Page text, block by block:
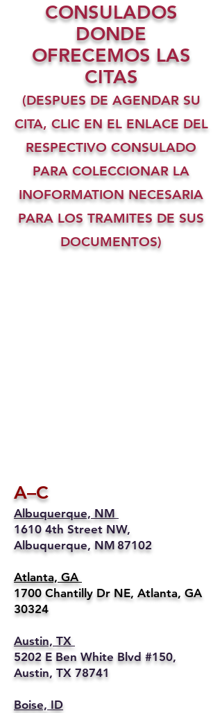
CONSULADOS
DONDE
OFRECEMOS LAS
CITAS
(DESPUES DE AGENDAR SU
CITA, CLIC EN EL ENLACE DEL
RESPECTIVO CONSULADO
PARA COLECCIONAR LA
INOFORMATION NECESARIA
PARA LOS TRAMITES DE SUS
DOCUMENTOS)
A–C
Albuquerque, NM
1610 4th Street NW,
Albuquerque, NM 87102
Atlanta, GA
1700 Chantilly Dr NE, Atlanta, GA
30324
Austin, TX
5202 E Ben White Blvd #150,
Austin, TX 78741
Boise, ID